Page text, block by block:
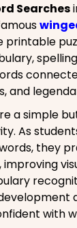
Searches
printable
and
a simple
As
they
with